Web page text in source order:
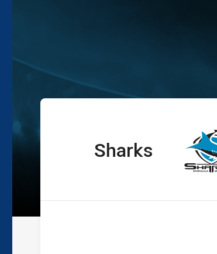
UNE SG Ball Cup
home TeamSharks